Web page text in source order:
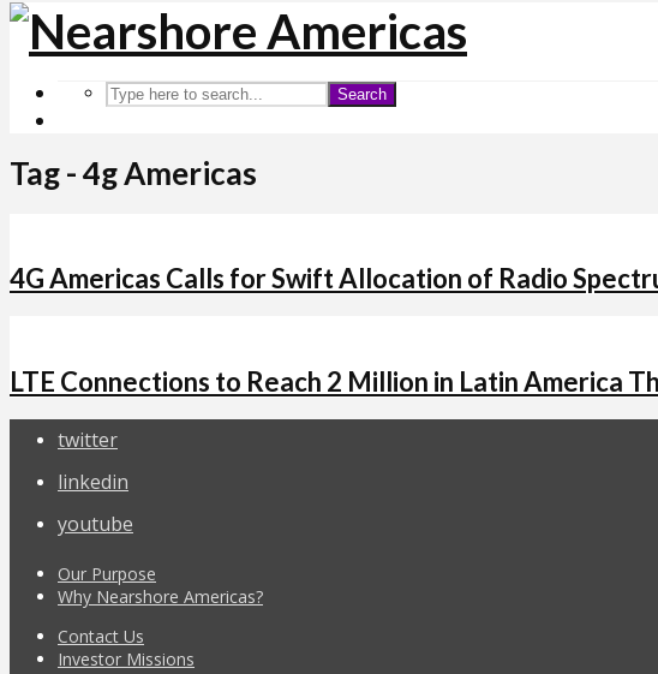
Search
Tag - 4g Americas
4G Americas Calls for Swift Allocation of Radio
LTE Connections to Reach 2 Million in Latin America
twitter
linkedin
youtube
Our Purpose
Why Nearshore Americas?
Contact Us
Investor Missions